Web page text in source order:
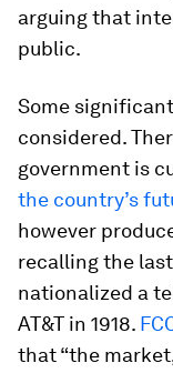
arguing that
public.
Some
considered.
government is
the country’s
however
recalling the
nationalized a
AT&T in 1918.
that “the